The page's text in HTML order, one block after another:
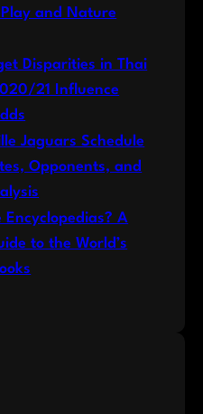
and Nature
Disparities in Thai
21 Influence
Jaguars Schedule
Opponents, and
A
to the World’s